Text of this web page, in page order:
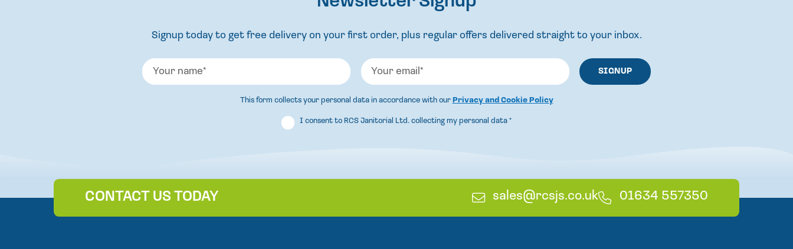
Signup today to get free delivery on your first order, plus regular offers delivered straight to your inbox.
This form collects your personal data in accordance with our Privacy and Cookie Policy
I consent to RCS Janitorial Ltd. collecting my personal data *
CONTACT US TODAY
E
sales@rcsjs.co.ukT
01634 557350